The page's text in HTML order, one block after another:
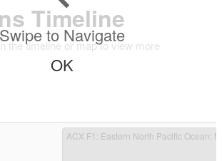
Timeline
the timeline or map to view more
Swipe to Navigate
OK
ACX F1 : Eastern North Pacific Ocean;